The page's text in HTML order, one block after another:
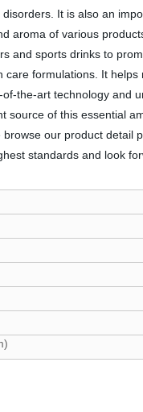
It is also an
aroma of various
and sports drinks to
care formulations. It
the-art technology and
source of this essential
browse our product detail
standards and look